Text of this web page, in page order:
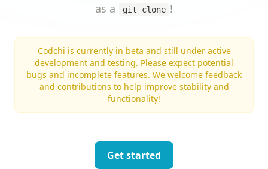
as a
git clone !
Codchi is currently in beta and still under active
development and testing. Please expect potential
bugs and incomplete features. We welcome feedback
and contributions to help improve stability and
functionality!
Get started